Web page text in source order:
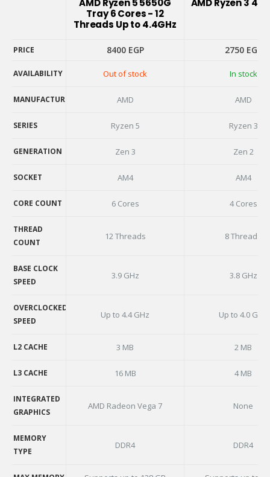
AMD Ryzen 5 5650G
Tray 6 Cores - 12
Threads Up to 4.4GHz
AMD Ryzen 3
PRICE 8400 EGP 2750 EGP
AVAILABILITY Out of stock In stock
MANUFACTURER AMD AMD
SERIES Ryzen 5 Ryzen 3
GENERATION Zen 3 Zen 2
SOCKET AM4 AM4
CORE COUNT 6 Cores 4 Cores
THREAD
COUNT
12 Threads 8 Threads
BASE CLOCK
SPEED
3.9 GHz 3.8 GHz
OVERCLOCKED
SPEED
Up to 4.4 GHz Up to 4.0 GHz
L2 CACHE 3 MB 2 MB
L3 CACHE 16 MB 4 MB
INTEGRATED
GRAPHICS
AMD Radeon Vega 7 None
MEMORY
TYPE
DDR4 DDR4
PRICE
AVAILABILITY
MANUFACTURER
SERIES
GENERATION
SOCKET
CORE COUNT
COUNT
SPEED
SPEED
L2 CACHE
L3 CACHE
GRAPHICS